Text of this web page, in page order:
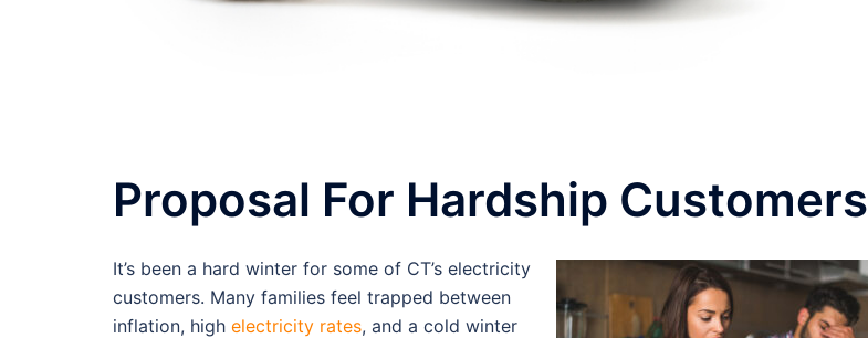
Proposal For Hardship Customers
It’s been a hard winter for some of CT’s electricity
customers. Many families feel trapped between
inflation, high electricity rates, and a cold winter